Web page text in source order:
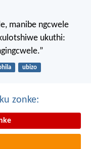
manibe ngcwele
ukuthi:
ubizo
zonke: